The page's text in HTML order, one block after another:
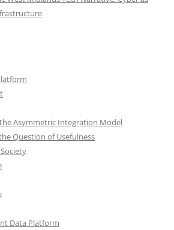
Asymmetric Integration Model
Question of Usefulness
Data Platform